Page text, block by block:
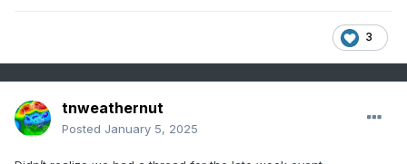
3
tnweathernut
Posted January 5, 2025